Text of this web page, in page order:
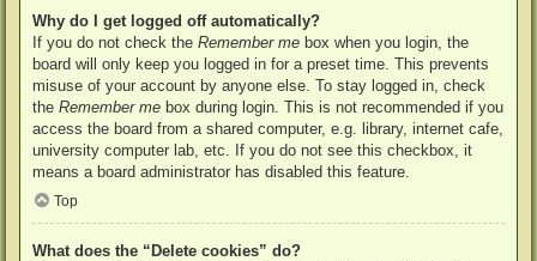
Why do I get logged off automatically?
If you do not check the Remember me box when you login, the
board will only keep you logged in for a preset time. This prevents
misuse of your account by anyone else. To stay logged in, check
the Remember me box during login. This is not recommended if you
access the board from a shared computer, e.g. library, internet cafe,
university computer lab, etc. If you do not see this checkbox, it
means a board administrator has disabled this feature.
Top
What does the “Delete cookies” do?